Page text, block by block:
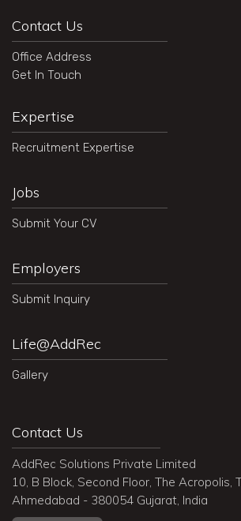
Contact Us
Office Address
Get In Touch
Expertise
Recruitment Expertise
Jobs
Submit Your CV
Employers
Submit Inquiry
Life@AddRec
Gallery
Contact Us
AddRec Solutions Private Limited
10, B Block, Second Floor, The Acropolis,
Ahmedabad - 380054 Gujarat, India